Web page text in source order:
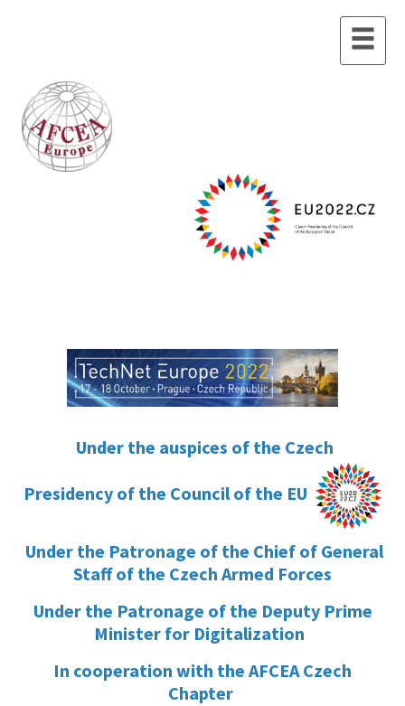
Under the auspices of the Czech
Presidency of the Council of the EU
Under the Patronage of the Chief of General
Staff of the Czech Armed Forces
Under the Patronage of the Deputy Prime
Minister for Digitalization
In cooperation with the AFCEA Czech
Chapter